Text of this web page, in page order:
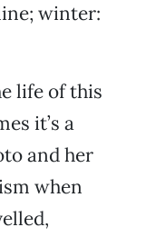
winter:
life of this
it’s a
and her
when